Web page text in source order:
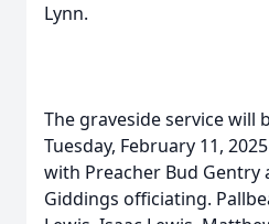
Lynn.
The graveside service will
Tuesday, February 11,
with Preacher Bud Gentry
Giddings officiating.